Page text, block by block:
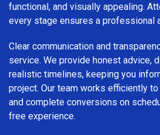
functional, and visually appealing.
every stage ensures a professional
Clear communication and
service. We provide honest advice,
realistic timelines, keeping you
project. Our team works efficiently
and complete conversions on
free experience.